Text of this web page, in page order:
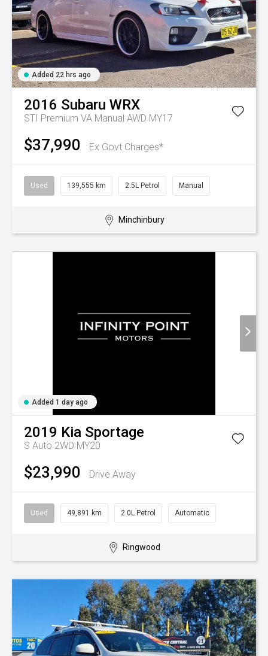
Added 22 hrs ago
2016 Subaru WRX
STI Premium VA Manual AWD MY17
$37,990 Ex Govt Charges*
Used 139,555 km 2.5L Petrol Manual
Minchinbury
Added 1 day ago
2019 Kia Sportage
S Auto 2WD MY20
$23,990 Drive Away
Used 49,891 km 2.0L Petrol Automatic
Ringwood